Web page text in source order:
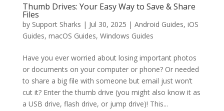
Thumb Drives: Your Easy Way to Save & Share
Files
by Support Sharks | Jul 30, 2025 | Android Guides, iOS
Guides, macOS Guides, Windows Guides
Have you ever worried about losing important photos
or documents on your computer or phone? Or needed
to share a big file with someone but email just won’t
cut it? Enter the thumb drive (you might also know it as
a USB drive, flash drive, or jump drive)! This...